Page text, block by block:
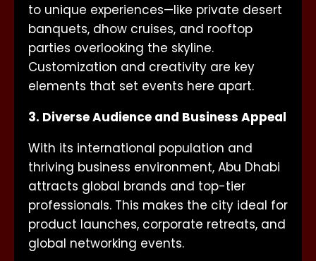
to unique experiences—like private desert
banquets, dhow cruises, and rooftop
parties overlooking the skyline.
Customization and creativity are key
elements that set events here apart.
3. Diverse Audience and Business Appeal
With its international population and
thriving business environment, Abu Dhabi
attracts global brands and top-tier
professionals. This makes the city ideal for
product launches, corporate retreats, and
global networking events.